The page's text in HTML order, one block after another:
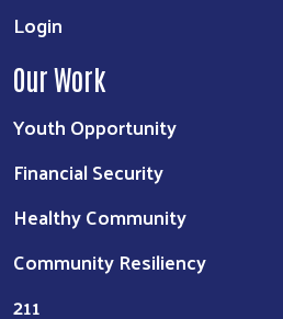
Login
Our Work
Youth Opportunity
Financial Security
Healthy Community
Community Resiliency
211